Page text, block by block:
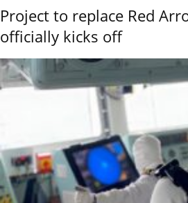
Project to replace Red
officially kicks off